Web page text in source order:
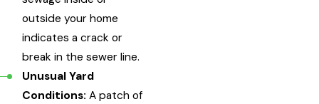
outside your home
indicates a crack or
break in the sewer line.
Unusual Yard
Conditions: A patch of